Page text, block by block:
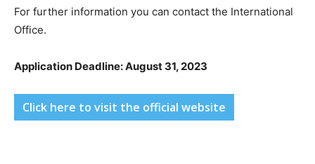
For further information you can contact the International
Office.
Application Deadline: August 31, 2023
Click here to visit the official website